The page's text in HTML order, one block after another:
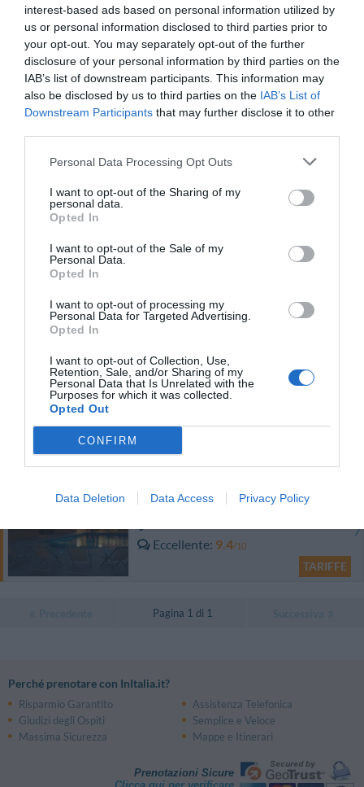
interest-based ads based on personal information utilized by
us or personal information disclosed to third parties prior to
your opt-out. You may separately opt-out of the further
disclosure of your personal information by third parties on the
IAB’s list of downstream participants. This information may
also be disclosed by us to third parties on the IAB’s List of
Downstream Participants that may further disclose it to other
Personal Data Processing Opt Outs
I want to opt-out of the Sharing of my
personal data.
Opted In
I want to opt-out of the Sale of my
Personal Data.
Opted In
I want to opt-out of processing my
Personal Data for Targeted Advertising.
Opted In
I want to opt-out of Collection, Use,
Retention, Sale, and/or Sharing of my
Personal Data that Is Unrelated with the
Purposes for which it was collected.
Opted Out
CONFIRM
Data Deletion Data Access Privacy Policy
Hotel Fortuna
5.55 km
Favoloso
8.5/10
TARIFFE
Hotel 3 Querce
6.60 km
Favoloso 8.7/10
Klass Hotel
Eccellente 9.3/10
B&B Glicine
9.37 km
Eccellente 9.4/10
TARIFFE
Pagina 1 di 1
Perché prenotare con InItalia.it?
Risparmio Garantito
Assistenza Telefonica
Giudizi degli Ospiti
Semplice e Veloce
Massima Sicurezza
Mappe e Itinerari
Prenotazioni Sicure